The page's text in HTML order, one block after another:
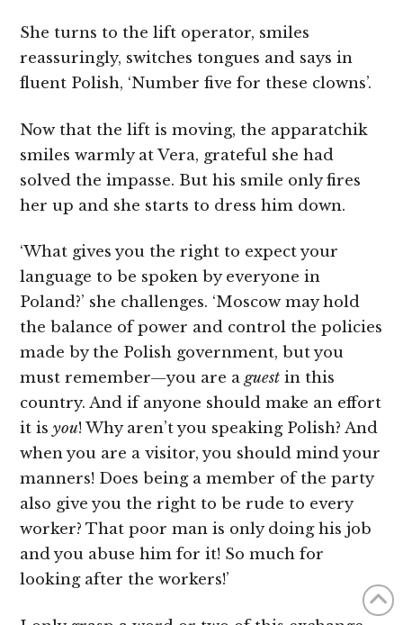
She turns to the lift operator, smiles
reassuringly, switches tongues and says in
fluent Polish, ‘Number five for these clowns’.
Now that the lift is moving, the apparatchik
smiles warmly at Vera, grateful she had
solved the impasse. But his smile only fires
her up and she starts to dress him down.
‘What gives you the right to expect your
language to be spoken by everyone in
Poland?’ she challenges. ‘Moscow may hold
the balance of power and control the policies
made by the Polish government, but you
must remember—you are aguest in this
country. And if anyone should make an effort
it isyou! Why aren’t you speaking Polish? And
when you are a visitor, you should mind your
manners! Does being a member of the party
also give you the right to be rude to every
worker? That poor man is only doing his job
and you abuse him for it! So much for
looking after the workers!’